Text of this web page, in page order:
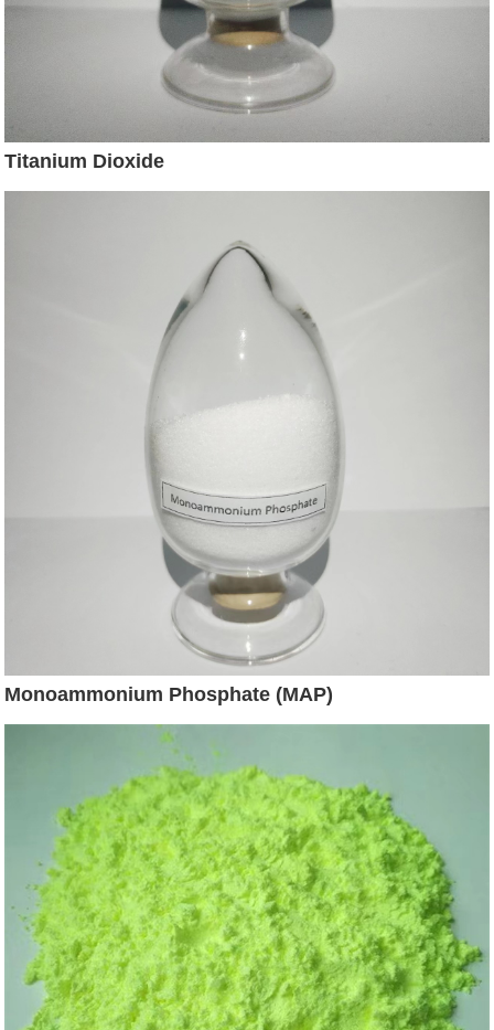
Titanium Dioxide
Monoammonium Phosphate (MAP)